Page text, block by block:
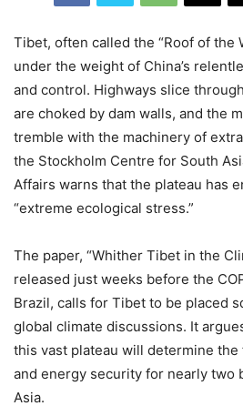
Tibet, often called the “Roof of the
under the weight of China’s
and control. Highways slice
are choked by dam walls, and the
tremble with the machinery of
the Stockholm Centre for South
Affairs warns that the plateau has
“extreme ecological stress.”
The paper, “Whither Tibet in the
released just weeks before the
Brazil, calls for Tibet to be placed
global climate discussions. It
this vast plateau will determine
and energy security for nearly two
Asia.